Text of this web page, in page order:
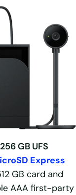
256 GB UFS
Express
GB card and
AAA first-party